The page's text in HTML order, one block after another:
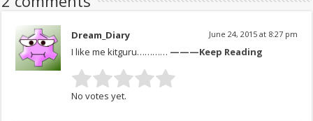
Dream_Diary June 24, 2015 at 8:27 pm
I like me kitguru………… ———Keep Reading
No votes yet.